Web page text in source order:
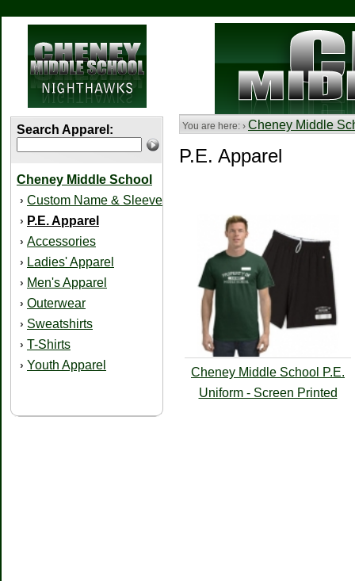
Search Apparel:
Cheney Middle School
› Custom Name & Sleeve
› P.E. Apparel
› Accessories
› Ladies' Apparel
› Men's Apparel
› Outerwear
› Sweatshirts
› T-Shirts
› Youth Apparel
You are here: › Cheney Middle
P.E. Apparel
Cheney Middle School P.E.
Uniform - Screen Printed